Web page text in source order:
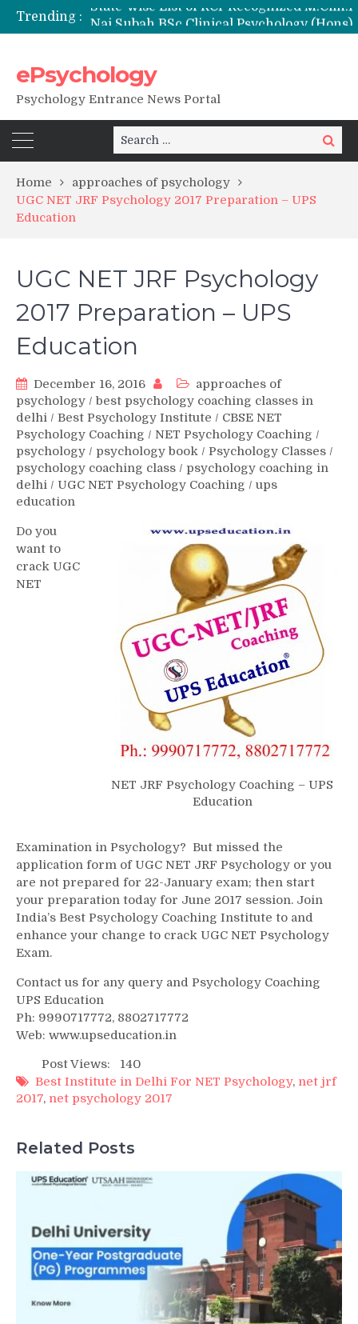
Trending :
Nai Subah BSc Clinical Psychology (Hons) (RCI) Admission 2026
Remaining Forms for Master’s in Clinical Psychology (RCI) 2026 from July Onwards
ePsychology
Psychology Entrance News Portal
Search
for:
Search
Home
approaches of psychology
UGC NET JRF Psychology 2017 Preparation – UPS
Education
UGC NET JRF Psychology
2017 Preparation – UPS
Education
December 16, 2016
approaches of
psychology / best psychology coaching classes in
delhi / Best Psychology Institute / CBSE NET
Psychology Coaching / NET Psychology Coaching /
psychology / psychology book / Psychology Classes /
psychology coaching class / psychology coaching in
delhi / UGC NET Psychology Coaching / ups
education
NET JRF Psychology Coaching – UPS
Education
Do you
want to
crack UGC
NET
Examination in Psychology? But missed the
application form of UGC NET JRF Psychology or you
are not prepared for 22-January exam; then start
your preparation today for June 2017 session. Join
India’s Best Psychology Coaching Institute to and
enhance your change to crack UGC NET Psychology
Exam.
Contact us for any query and Psychology Coaching
UPS Education
Ph: 9990717772, 8802717772
Web: www.upseducation.in
Post Views:
140
Best Institute in Delhi For NET Psychology, net jrf
2017, net psychology 2017
Related Posts